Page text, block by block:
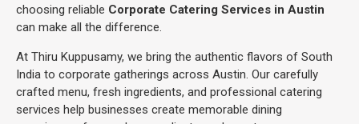
choosing reliable Corporate Catering Services in Austin
can make all the difference.
At Thiru Kuppusamy, we bring the authentic flavors of South
India to corporate gatherings across Austin. Our carefully
crafted menu, fresh ingredients, and professional catering
services help businesses create memorable dining